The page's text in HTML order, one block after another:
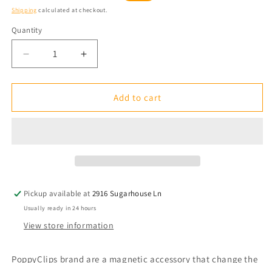
price
price
Shipping calculated at checkout.
Quantity
Quantity
Decrease
quantity
for
Metallic
Increase
quantity
for
FitClips:
Metallic
Add to cart
Pickup available at2916 Sugarhouse Ln
Usually ready in 24 hours
View store information
PoppyClips brand are a magnetic accessory that change the